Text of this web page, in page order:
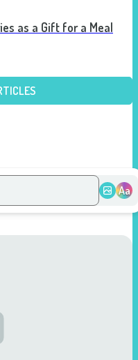
as a Gift for a Meal
Aa